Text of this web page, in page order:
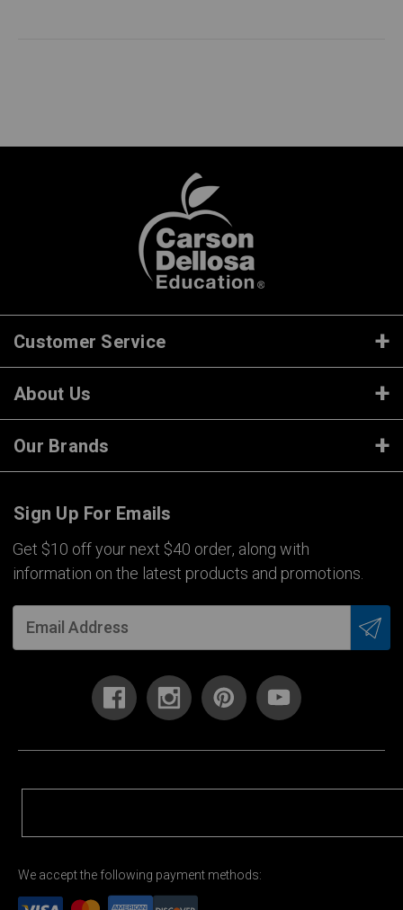
Customer Service
About Us
Our Brands
Sign Up For Emails
Get $10 off your next $40 order, along with
information on the latest products and promotions.
We accept the following payment methods: